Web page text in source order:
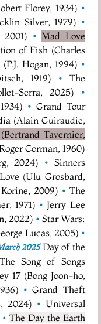
Florey, 1934) •
Silver, 1979) •
• Mad Love
of Fish (Charles
Hogan, 1994) •
1919)
•
The
Serra, 2025)
•
• Grand Tour
(Alain Guiraudie,
Tavernier,
Corman, 1960)
2024) • Sinners
(Ulu Grosbard,
2009) • The
1971) • Jerry Lee
2022) • Star Wars:
Lucas, 2005) •
2025 Day of the
The Song of Songs
17 (Bong Joon-ho,
• Grand Theft
2024) • Universal
• The Day the Earth